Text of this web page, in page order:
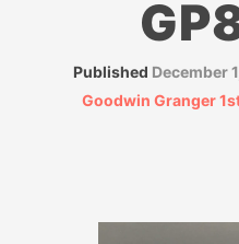
Published December
Goodwin Granger